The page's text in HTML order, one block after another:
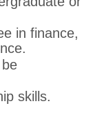
in finance,
skills.